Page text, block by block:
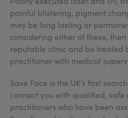
painful blistering, pigment
may be long lasting or
considering either of these,
reputable clinic and be treated
practitioner with medical
Save Face is the UK’s first
connect you with qualified,
practitioners who have been